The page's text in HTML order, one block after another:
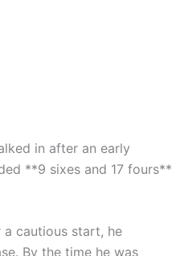
in after an early
**9 sixes and 17 fours**
a cautious start, he
By the time he was